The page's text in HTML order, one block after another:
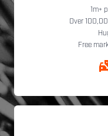
1m+
Over
Free